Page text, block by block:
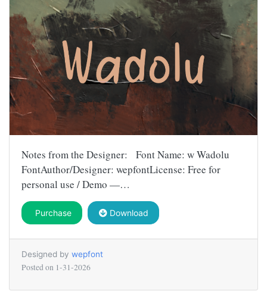
Notes from the Designer: Font Name: w Wadolu
FontAuthor/Designer: wepfontLicense: Free for
personal use / Demo —…
Purchase Download
Designed by wepfont
Posted on 1-31-2026